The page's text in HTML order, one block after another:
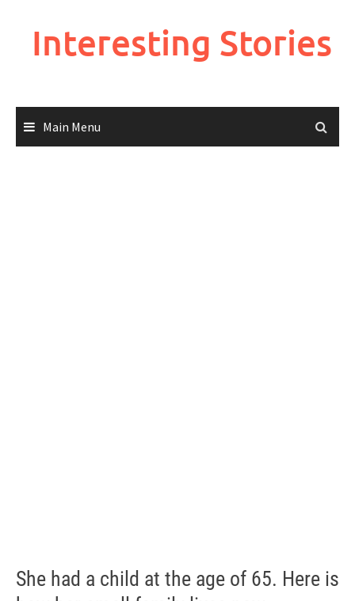
Interesting Stories
Main Menu
She had a child at the age of 65. Here is